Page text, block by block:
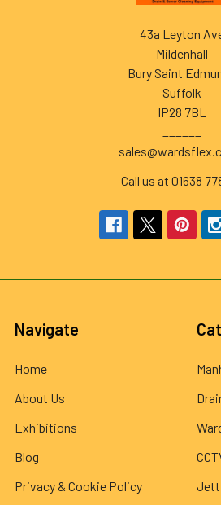
43a Leyton
Mildenhall
Bury Saint
Suffolk
IP28 7BL
Call us at 01638
Navigate
Home
About Us
Exhibitions
Blog
Privacy & Cookie Policy